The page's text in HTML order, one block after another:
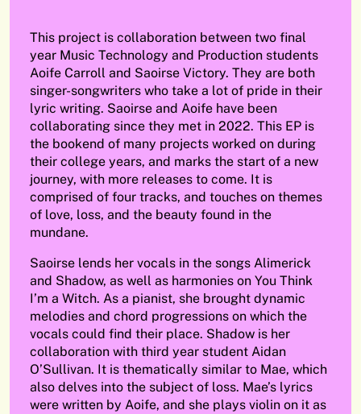
This project is collaboration between two final
year Music Technology and Production students
Aoife Carroll and Saoirse Victory. They are both
singer-songwriters who take a lot of pride in their
lyric writing. Saoirse and Aoife have been
collaborating since they met in 2022. This EP is
the bookend of many projects worked on during
their college years, and marks the start of a new
journey, with more releases to come. It is
comprised of four tracks, and touches on themes
of love, loss, and the beauty found in the
mundane.
Saoirse lends her vocals in the songs Alimerick
and Shadow, as well as harmonies on You Think
I’m a Witch. As a pianist, she brought dynamic
melodies and chord progressions on which the
vocals could find their place. Shadow is her
collaboration with third year student Aidan
O’Sullivan. It is thematically similar to Mae, which
also delves into the subject of loss. Mae’s lyrics
were written by Aoife, and she plays violin on it as